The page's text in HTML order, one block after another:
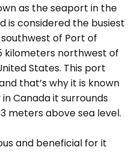
as the seaport in the
is considered the busiest
of Port of
kilometers northwest of
States. This port
that’s why it is known
Canada it surrounds
meters above sea level.
and beneficial for it